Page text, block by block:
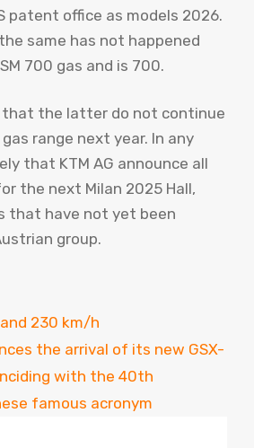
patent office as models 2026.
same has not happened
700 gas and is 700.
the latter do not continue
range next year. In any
that KTM AG announce all
the next Milan 2025 Hall,
that have not yet been
group.
and 230 km/h
the arrival of its new GSX-
with the 40th
famous acronym